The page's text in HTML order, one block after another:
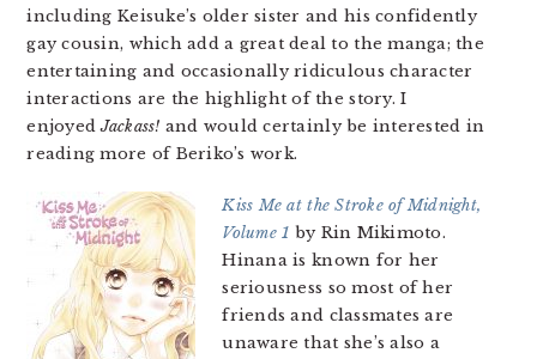
including Keisuke’s older sister and his confidently
gay cousin, which add a great deal to the manga; the
entertaining and occasionally ridiculous character
interactions are the highlight of the story. I
enjoyedJackass! and would certainly be interested in
reading more of Beriko’s work.
Kiss Me at the Stroke of Midnight,
Volume 1 by Rin Mikimoto.
Hinana is known for her
seriousness so most of her
friends and classmates are
unaware that she’s also a